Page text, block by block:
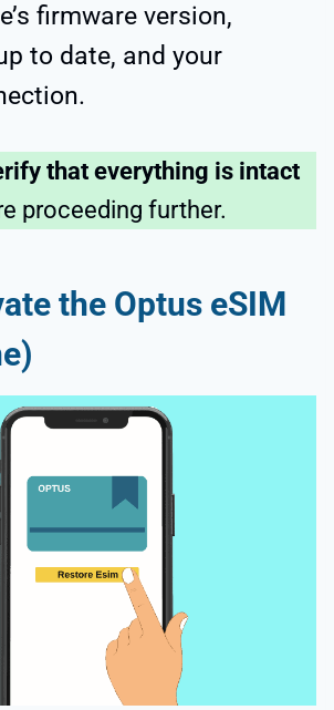
firmware version,
to date, and your
that everything is intact
proceeding further.
the Optus eSIM